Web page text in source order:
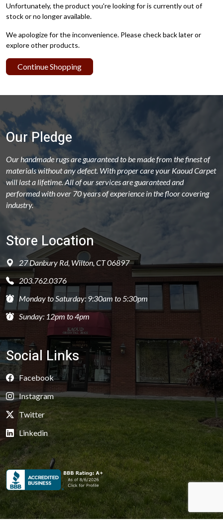
Unfortunately, the product you're looking for is currently out of
stock or no longer available.
We apologize for the inconvenience. Please check back later or
explore other products.
Continue Shopping
Our Pledge
Our handmade rugs are guaranteed to be made from the finest of
materials without any defect. With proper care your Kaoud Carpet
will last a lifetime. All of our services are guaranteed and
performed with over 70 years of experience in the floor covering
industry.
Store Location
27 Danbury Rd, Wilton, CT 06897
203.762.0376
Monday to Saturday: 9:30am to 5:30pm
Sunday: 12pm to 4pm
Social Links
Facebook
Instagram
Twitter
Linkedin